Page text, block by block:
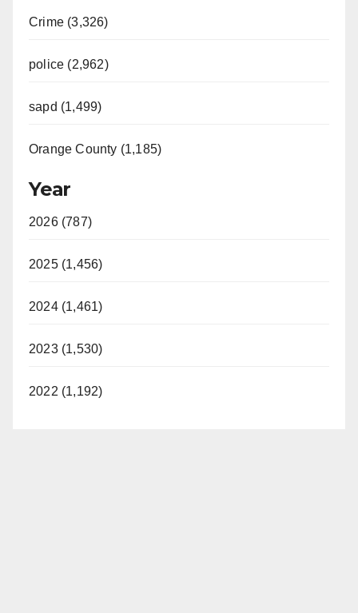
Crime (3,326)
police (2,962)
sapd (1,499)
Orange County (1,185)
Year
2026 (787)
2025 (1,456)
2024 (1,461)
2023 (1,530)
2022 (1,192)